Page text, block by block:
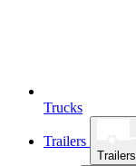
Trucks
Trailers
Trailers